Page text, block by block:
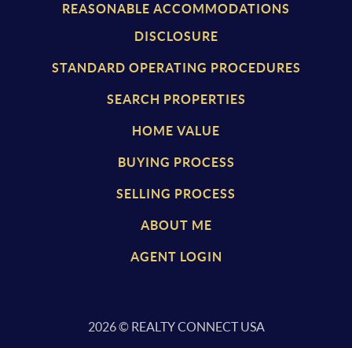
REASONABLE ACCOMMODATIONS
DISCLOSURE
STANDARD OPERATING PROCEDURES
SEARCH PROPERTIES
HOME VALUE
BUYING PROCESS
SELLING PROCESS
ABOUT ME
AGENT LOGIN
2026© REALTY CONNECT USA